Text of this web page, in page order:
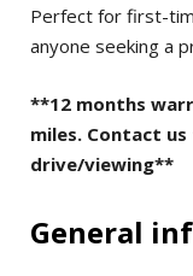
Perfect for first-
anyone seeking a
**12 months
miles. Contact
drive/viewing**
General